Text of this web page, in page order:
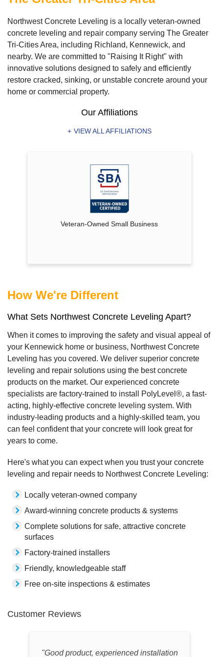
Northwest Concrete Leveling is a locally veteran-owned
concrete leveling and repair company serving The Greater
Tri-Cities Area, including Richland, Kennewick, and
nearby. We are committed to "Raising It Right" with
innovative solutions designed to safely and efficiently
restore cracked, sinking, or unstable concrete around your
home or commercial property.
Our Affiliations
VIEW ALL AFFILIATIONS
Veteran-Owned Small Business
How We're Different
What Sets Northwest Concrete Leveling Apart?
When it comes to improving the safety and visual appeal of
your Kennewick home or business, Northwest Concrete
Leveling has you covered. We deliver superior concrete
leveling and repair solutions using the best concrete
products on the market. Our experienced concrete
specialists are factory-trained to install PolyLevel®, a fast-
acting, highly-effective concrete leveling system. With
industry-leading products and a highly-skilled team, you
can feel confident that your concrete will look great for
years to come.
Here's what you can expect when you trust your concrete
leveling and repair needs to Northwest Concrete Leveling:
Locally veteran-owned company
Award-winning concrete products & systems
Complete solutions for safe, attractive concrete
surfaces
Factory-trained installers
Friendly, knowledgeable staff
Free on-site inspections & estimates
Customer Reviews
"Good product, experienced installation